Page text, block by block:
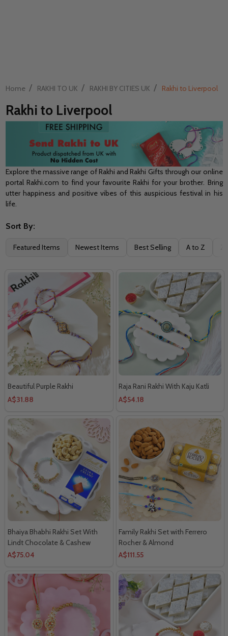
Home / RAKHI TO UK / RAKHI BY CITIES UK / Rakhi to Liverpool
Rakhi to Liverpool
Explore the massive range of Rakhi and Rakhi Gifts through our online
portal Rakhi.com to find your favourite Rakhi for your brother. Bring
utter happiness and positive vibes of this auspicious festival in his
life.
Filter
Sort By:
Featured Items Newest Items Best Selling A to Z
Beautiful Purple Rakhi
A$31.88
Raja Rani Rakhi With Kaju Katli
A$54.18
Bhaiya Bhabhi Rakhi Set With
Lindt Chocolate & Cashew
A$75.04
Family Rakhi Set with Ferrero
Rocher & Almond
A$111.55